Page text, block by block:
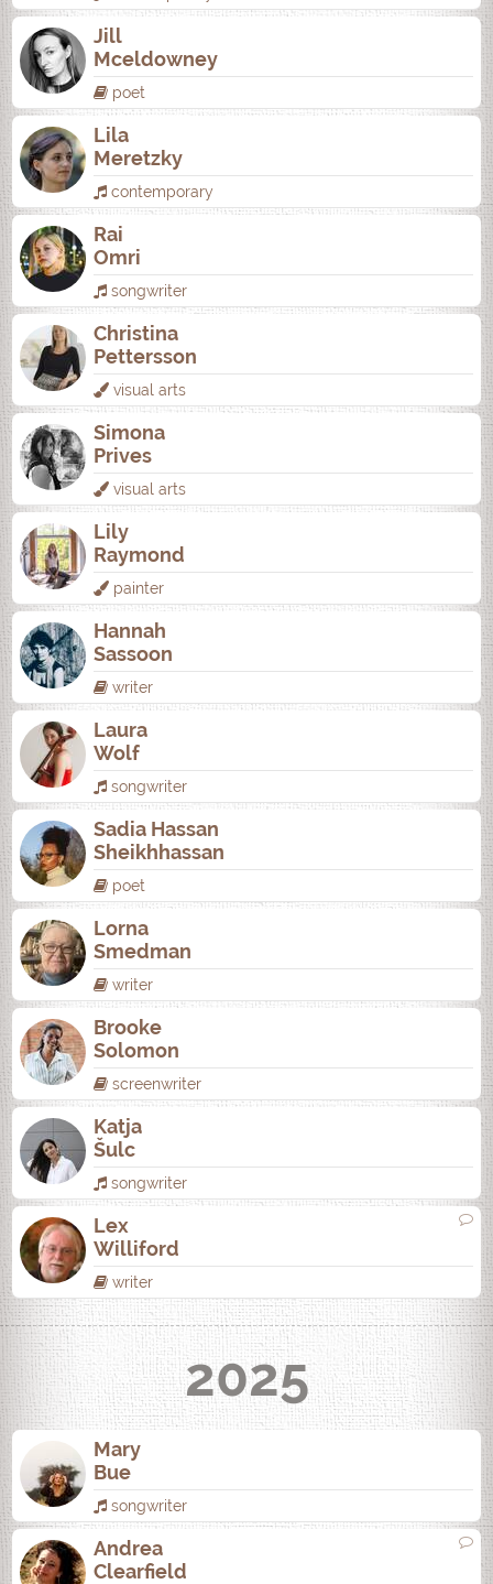
Jill
Mceldowney
poet
Lila
Meretzky
contemporary
Rai
Omri
songwriter
Christina
Pettersson
visual arts
Simona
Prives
visual arts
Lily
Raymond
painter
Hannah
Sassoon
writer
Laura
Wolf
songwriter
Sadia Hassan
Sheikhhassan
poet
Lorna
Smedman
writer
Brooke
Solomon
screenwriter
Katja
Šulc
songwriter
Lex
Williford
writer
2025
Mary
Bue
songwriter
Andrea
Clearfield